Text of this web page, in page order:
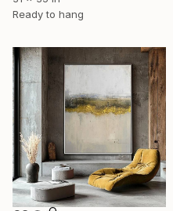
Ready to hang